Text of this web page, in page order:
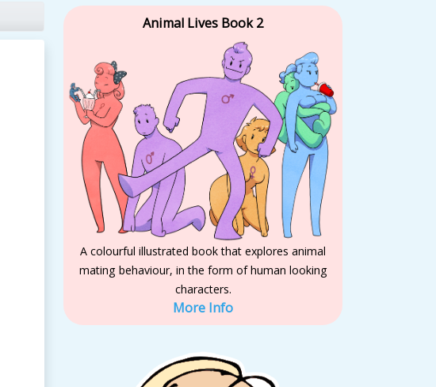
Animal Lives Book 2
A colourful illustrated book that explores animal
mating behaviour, in the form of human looking
characters.
More Info